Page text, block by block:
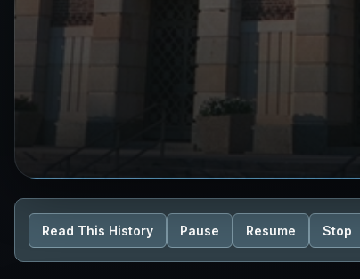
Read This History Pause Resume Stop